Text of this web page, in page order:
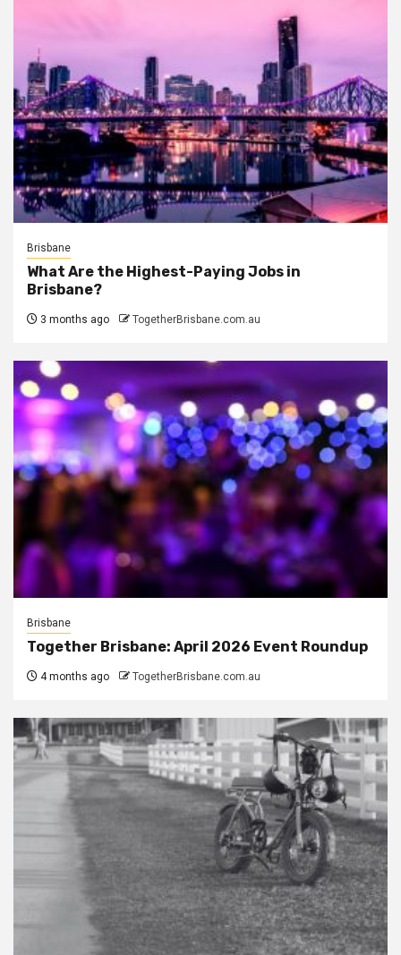
Brisbane
What Are the Highest-Paying Jobs in
Brisbane?
3 months ago TogetherBrisbane.com.au
Brisbane
Together Brisbane: April 2026 Event Roundup
4 months ago TogetherBrisbane.com.au